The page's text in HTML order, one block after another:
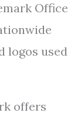
Office
logos used
offers